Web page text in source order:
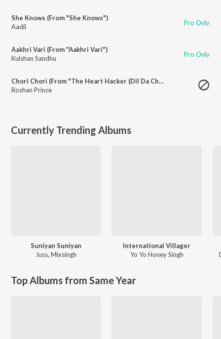
She Knows (From "She Knows")
Aadil
Pro Only
Aakhri Vari (From "Aakhri Vari")
Kulshan Sandhu
Pro Only
Chori Chori (From "The Heart Hacker (Dil Da Chor)")
Roshan Prince
Currently Trending Albums
Suniyan Suniyan
Juss, Mixsingh
International Villager
Yo Yo Honey Singh
Top Albums from Same Year